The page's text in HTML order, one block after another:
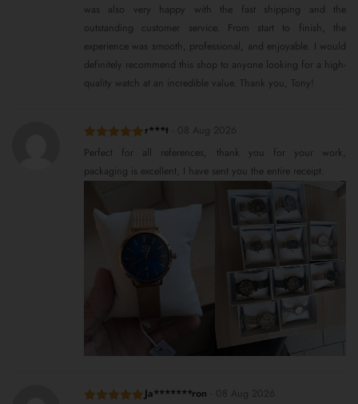
was also very happy with the fast shipping and the
outstanding customer service. From start to finish, the
experience was smooth, professional, and enjoyable. I would
definitely recommend this shop to anyone looking for a high-
quality watch at an incredible value. Thank you, Tony!
Rated
out
of 5
r***t
Perfect for all references, thank you for your work,
packaging is excellent, I have sent you the entire receipt.
Ja*******ron